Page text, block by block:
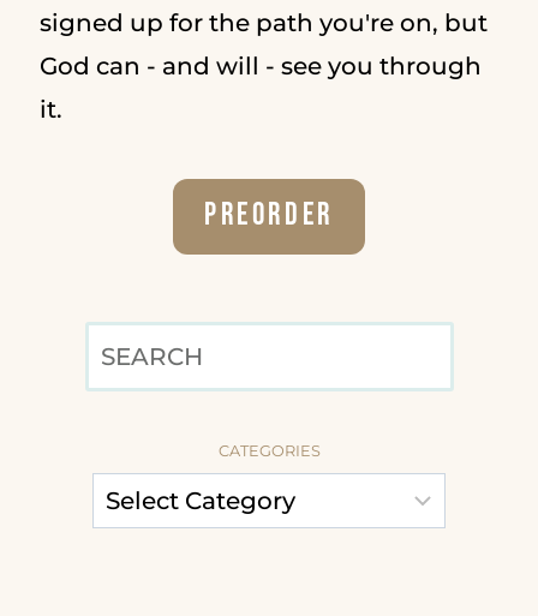
signed up for the path you're on, but
God can - and will - see you through
it.
Preorder
CATEGORIES